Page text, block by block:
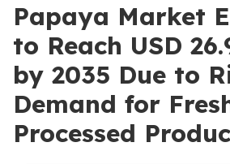
Papaya Market
to Reach USD
by 2035 Due to
Demand for
Processed